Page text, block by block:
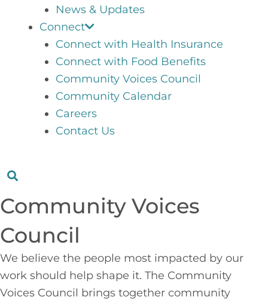
News & Updates
Connect
Connect with Health Insurance
Connect with Food Benefits
Community Voices Council
Community Calendar
Careers
Contact Us
Community Voices
Council
We believe the people most impacted by our
work should help shape it. The Community
Voices Council brings together community